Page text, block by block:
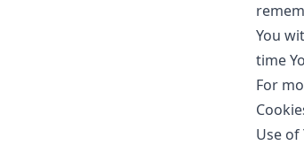
You
time
For
Use of